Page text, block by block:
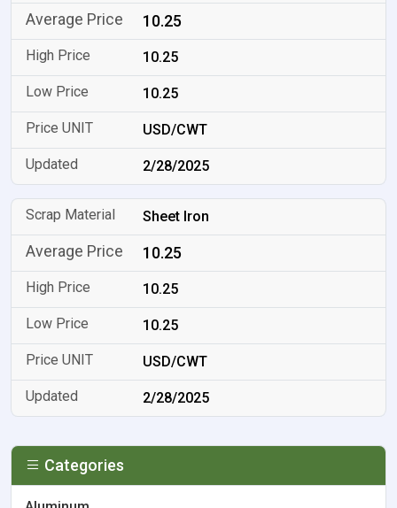
10.25
10.25
10.25
USD/CWT
2/28/2025
Sheet Iron
10.25
10.25
10.25
USD/CWT
2/28/2025
Categories